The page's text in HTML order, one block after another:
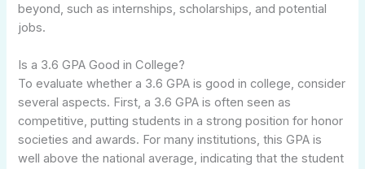
beyond, such as internships, scholarships, and potential
jobs.
Is a 3.6 GPA Good in College?
To evaluate whether a 3.6 GPA is good in college, consider
several aspects. First, a 3.6 GPA is often seen as
competitive, putting students in a strong position for honor
societies and awards. For many institutions, this GPA is
well above the national average, indicating that the student